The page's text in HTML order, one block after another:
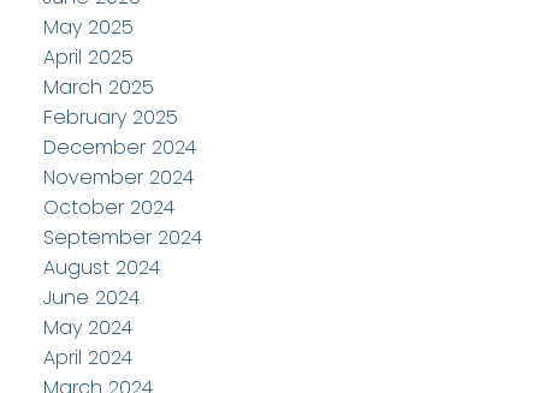
May 2025
April 2025
March 2025
February 2025
December 2024
November 2024
October 2024
September 2024
August 2024
June 2024
May 2024
April 2024